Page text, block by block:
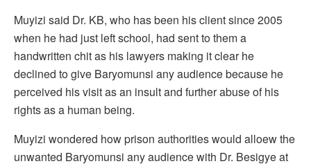
Muyizi said Dr. KB, who has been his client since 2005
when he had just left school, had sent to them a
handwritten chit as his lawyers making it clear he
declined to give Baryomunsi any audience because he
perceived his visit as an insult and further abuse of his
rights as a human being.
Muyizi wondered how prison authorities would alloew the
unwanted Baryomunsi any audience with Dr. Besigye at